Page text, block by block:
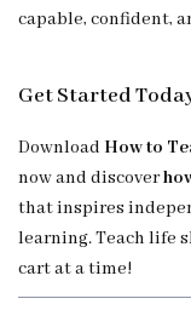
capable, confident,
Get Started
Download How to
now and discover
that inspires
learning. Teach life
cart at a time!